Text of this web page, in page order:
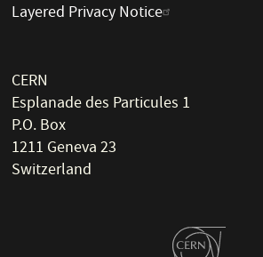
Layered Privacy Notice
CERN
Esplanade des Particules 1
P.O. Box
1211 Geneva 23
Switzerland